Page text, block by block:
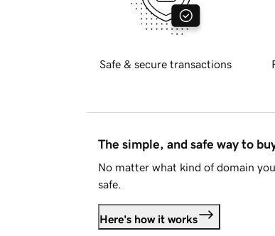
Safe & secure transactions
The simple, and safe way to
No matter what kind of domain
safe.
Here's how it works